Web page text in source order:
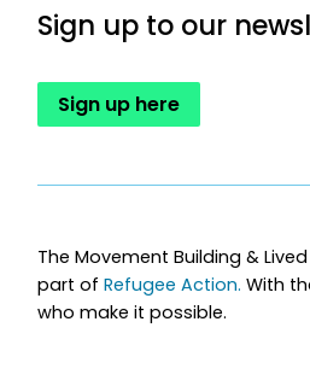
Sign up to our
Sign up here
The Movement Building &
part ofRefugee Action. With
who make it possible.